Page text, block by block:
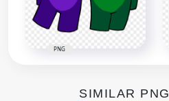
PNG
SIMILAR PNG